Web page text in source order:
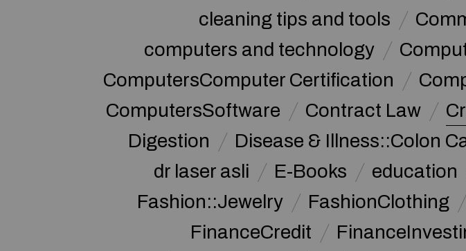
cleaning tips and tools
computers and technology
ComputersComputer Certification
ComputersSoftware
Contract Law
Digestion
Disease & Illness::Colon
dr laser asli
E-Books education
Fashion::Jewelry
FashionClothing
FinanceCredit